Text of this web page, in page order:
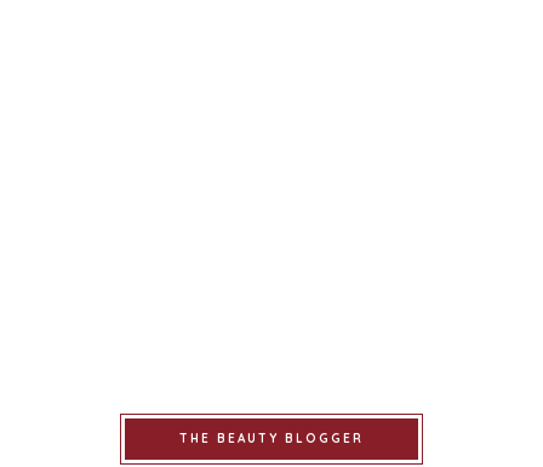
THE BEAUTY BLOGGER